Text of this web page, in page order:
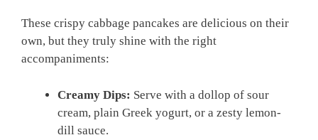
These crispy cabbage pancakes are delicious on their
own, but they truly shine with the right
accompaniments:
Creamy Dips: Serve with a dollop of sour
cream, plain Greek yogurt, or a zesty lemon-
dill sauce.